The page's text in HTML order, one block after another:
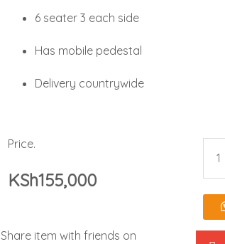
6 seater 3 each side
Has mobile pedestal
Delivery countrywide
Price.
KSh155,000
Share item with friends on